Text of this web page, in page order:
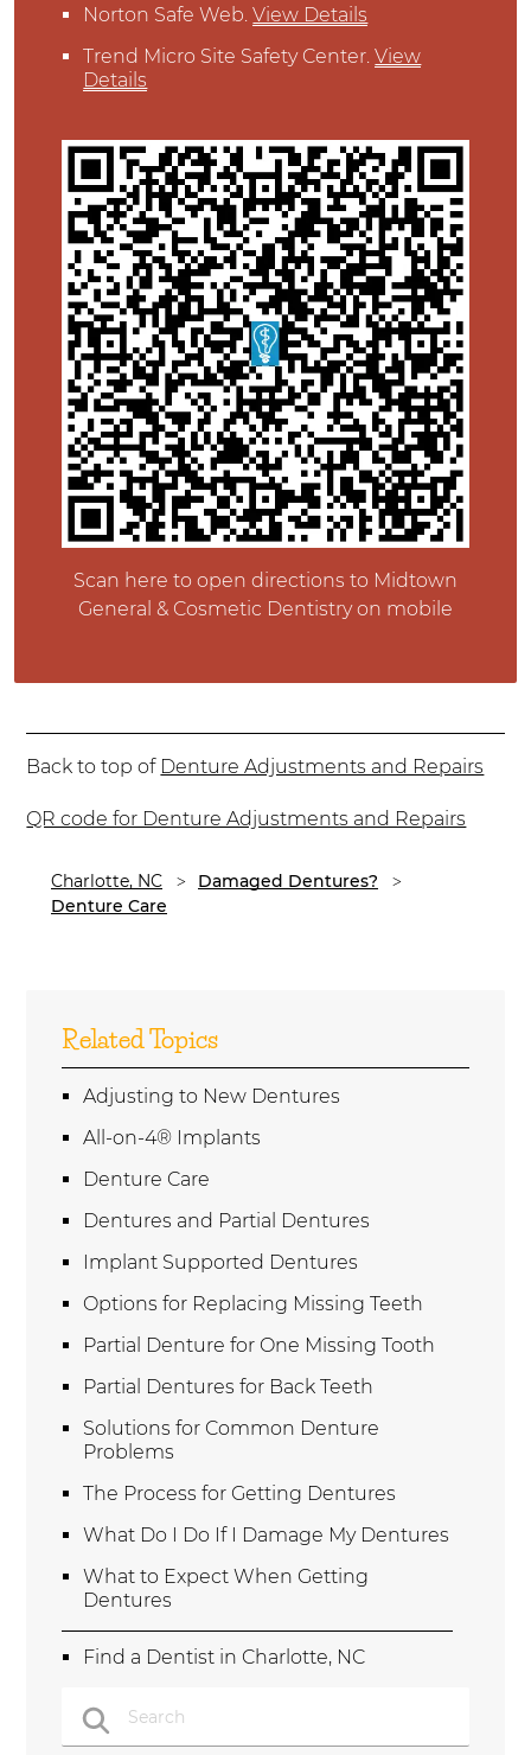
Norton Safe Web.View Details
Trend Micro Site Safety Center.View
Details
Scan here to open directions to Midtown
General & Cosmetic Dentistry on mobile
Back to top of Denture Adjustments and Repairs
QR code for Denture Adjustments and Repairs
Charlotte, NC
Damaged Dentures?
Denture Care
Related Topics
Adjusting to New Dentures
All-on-4® Implants
Denture Care
Dentures and Partial Dentures
Implant Supported Dentures
Options for Replacing Missing Teeth
Partial Denture for One Missing Tooth
Partial Dentures for Back Teeth
Solutions for Common Denture
Problems
The Process for Getting Dentures
What Do I Do If I Damage My Dentures
What to Expect When Getting
Dentures
Find a Dentist in Charlotte, NC